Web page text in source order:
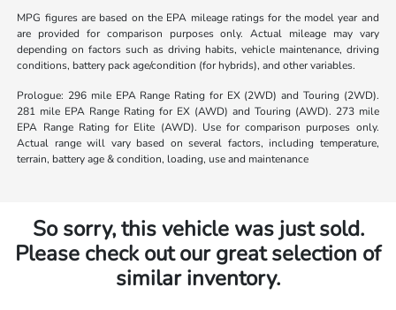
MPG figures are based on the EPA mileage ratings for the model year and
are provided for comparison purposes only. Actual mileage may vary
depending on factors such as driving habits, vehicle maintenance, driving
conditions, battery pack age/condition (for hybrids), and other variables.
Prologue: 296 mile EPA Range Rating for EX (2WD) and Touring (2WD).
281 mile EPA Range Rating for EX (AWD) and Touring (AWD). 273 mile
EPA Range Rating for Elite (AWD). Use for comparison purposes only.
Actual range will vary based on several factors, including temperature,
terrain, battery age & condition, loading, use and maintenance
So sorry, this vehicle was just sold.
Please check out our great selection of
similar inventory.